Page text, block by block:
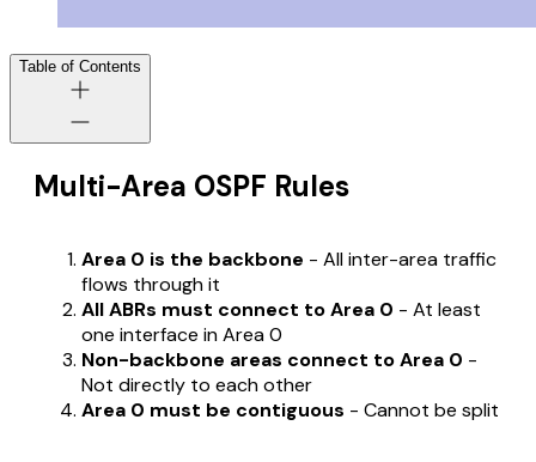
Table of Contents
Multi-Area OSPF Rules
Area 0 is the backbone - All inter-area traffic
flows through it
All ABRs must connect to Area 0 - At least
one interface in Area 0
Non-backbone areas connect to Area 0 -
Not directly to each other
Area 0 must be contiguous - Cannot be split